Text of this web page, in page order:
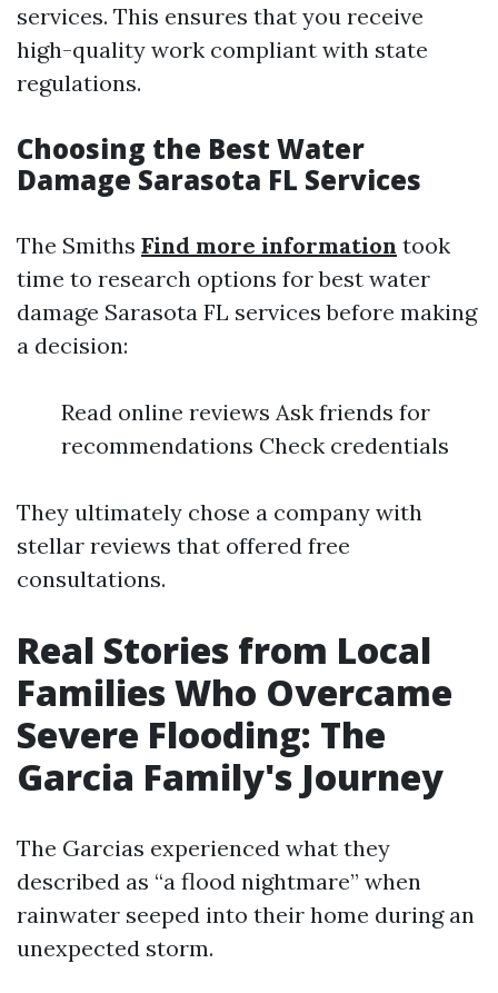
services. This ensures that you receive
high-quality work compliant with state
regulations.
Choosing the Best Water
Damage Sarasota FL Services
The Smiths Find more information took
time to research options for best water
damage Sarasota FL services before making
a decision:
Read online reviews Ask friends for
recommendations Check credentials
They ultimately chose a company with
stellar reviews that offered free
consultations.
Real Stories from Local
Families Who Overcame
Severe Flooding: The
Garcia Family's Journey
The Garcias experienced what they
described as “a flood nightmare” when
rainwater seeped into their home during an
unexpected storm.